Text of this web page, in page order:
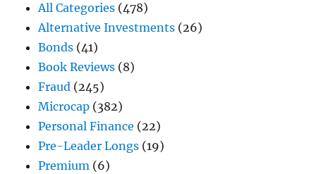
All Categories (478)
Alternative Investments (26)
Bonds (41)
Book Reviews (8)
Fraud (245)
Microcap (382)
Personal Finance (22)
Pre-Leader Longs (19)
Premium (6)